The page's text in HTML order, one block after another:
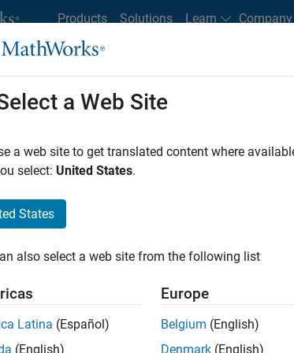
Products Solutions Learn Company
Job Search Office Locations Students and New Careers
FILTERED BY
Senior Build Engineer
a Web Site
a web site to get translated content where
select: United States.
States
also select a web site from the following list
Latina (Español)
(English)
Europe
Belgium (English)
Denmark (English)